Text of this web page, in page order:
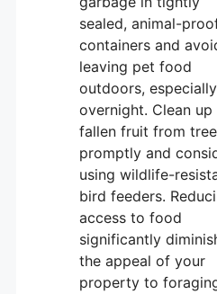
sealed, animal-
containers and
leaving pet food
outdoors, especially
overnight. Clean up
fallen fruit from
promptly and
using wildlife-
bird feeders.
access to food
significantly
the appeal of your
property to